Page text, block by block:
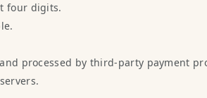
four digits.
processed by third-party payment